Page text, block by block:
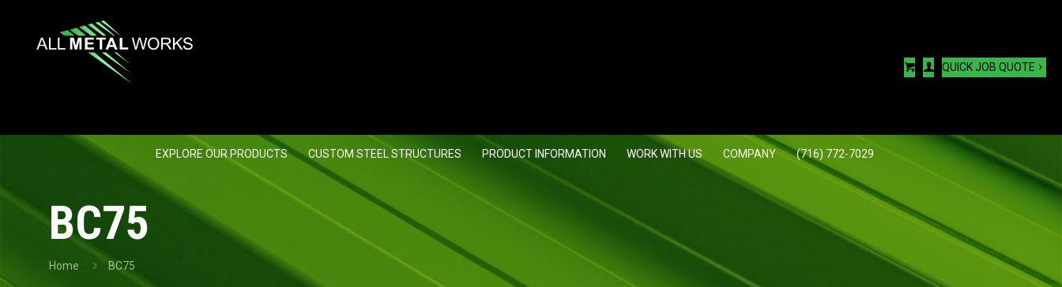
EXPLORE OUR PRODUCTS CUSTOM STEEL STRUCTURES PRODUCT INFORMATION WORK WITH US COMPANY (716) 772-7029
QUICK JOB QUOTE
BC75
Home BC75